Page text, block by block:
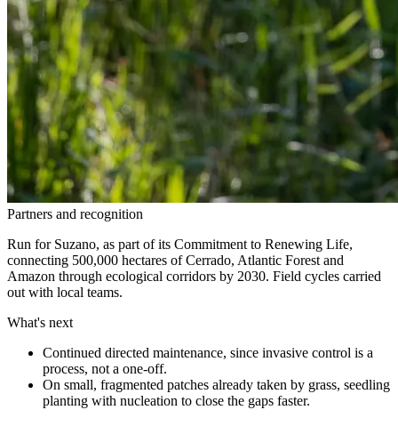
Partners and recognition
Run for Suzano, as part of its Commitment to Renewing Life,
connecting 500,000 hectares of Cerrado, Atlantic Forest and
Amazon through ecological corridors by 2030. Field cycles carried
out with local teams.
What's next
Continued directed maintenance, since invasive control is a
process, not a one-off.
On small, fragmented patches already taken by grass, seedling
planting with nucleation to close the gaps faster.